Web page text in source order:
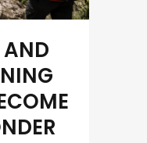
AND